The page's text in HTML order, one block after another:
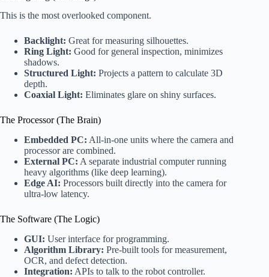
This is the most overlooked component.
Backlight: Great for measuring silhouettes.
Ring Light: Good for general inspection, minimizes
shadows.
Structured Light: Projects a pattern to calculate 3D
depth.
Coaxial Light: Eliminates glare on shiny surfaces.
The Processor (The Brain)
Embedded PC: All-in-one units where the camera and
processor are combined.
External PC: A separate industrial computer running
heavy algorithms (like deep learning).
Edge AI: Processors built directly into the camera for
ultra-low latency.
The Software (The Logic)
GUI: User interface for programming.
Algorithm Library: Pre-built tools for measurement,
OCR, and defect detection.
Integration: APIs to talk to the robot controller.